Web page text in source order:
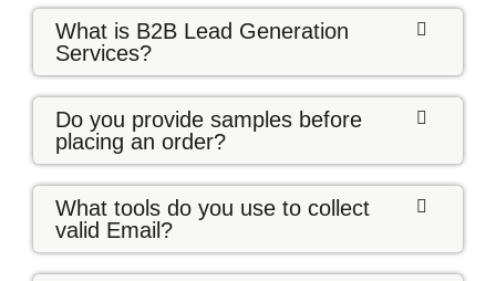
What is B2B Lead Generation
Services?
Do you provide samples before
placing an order?
What tools do you use to collect
valid Email?